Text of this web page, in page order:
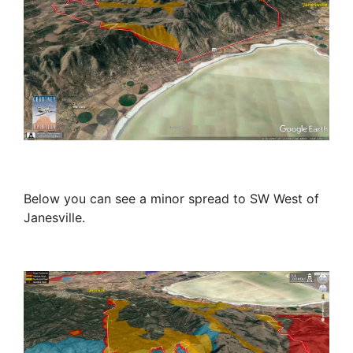
Below you can see a minor spread to SW West of
Janesville.